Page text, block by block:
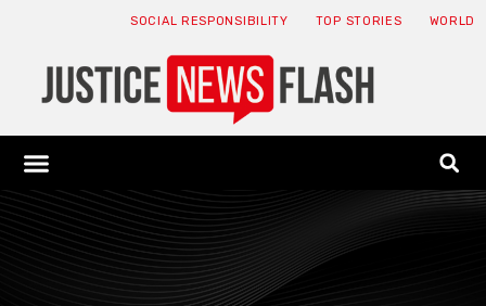
SOCIAL RESPONSIBILITY TOP STORIES WORLD